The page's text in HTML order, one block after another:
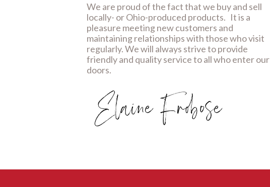
We are proud of the fact that we buy and sell
locally- or Ohio-produced products. It is a
pleasure meeting new customers and
maintaining relationships with those who visit
regularly. We will always strive to provide
friendly and quality service to all who enter our
doors.